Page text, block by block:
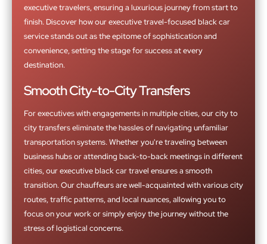
executive travelers, ensuring a luxurious journey from start to
finish. Discover how our executive travel-focused black car
service stands out as the epitome of sophistication and
convenience, setting the stage for success at every
destination.
Smooth City-to-City Transfers
For executives with engagements in multiple cities, our city to
city transfers eliminate the hassles of navigating unfamiliar
transportation systems. Whether you're traveling between
business hubs or attending back-to-back meetings in different
cities, our executive black car travel ensures a smooth
transition. Our chauffeurs are well-acquainted with various city
routes, traffic patterns, and local nuances, allowing you to
focus on your work or simply enjoy the journey without the
stress of logistical concerns.